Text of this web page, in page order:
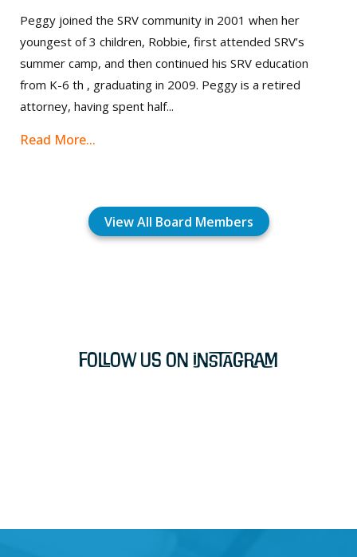
Peggy joined the SRV community in 2001 when her
youngest of 3 children, Robbie, first attended SRV’s
summer camp, and then continued his SRV education
from K-6 th , graduating in 2009. Peggy is a retired
attorney, having spent half...
Read More...
View All Board Members
Follow Us on Instagram